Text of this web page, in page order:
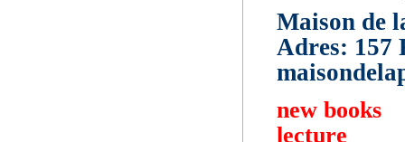
Maison de
Adres: 157
new books
lecture